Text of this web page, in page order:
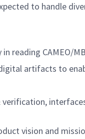
to handle
reading CAMEO/
artifacts to
vision and